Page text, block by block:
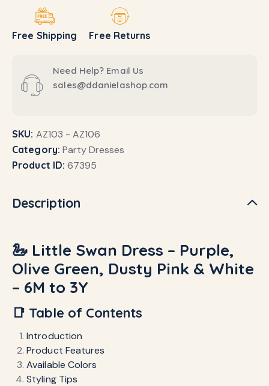
Free Shipping Free Returns
Need Help? Email Us
sales@ddanielashop.com
SKU: AZ103 - AZ106
Category: Party Dresses
Product ID:67395
Description
🦢 Little Swan Dress – Purple,
Olive Green, Dusty Pink & White
– 6M to 3Y
📑 Table of Contents
Introduction
Product Features
Available Colors
Styling Tips